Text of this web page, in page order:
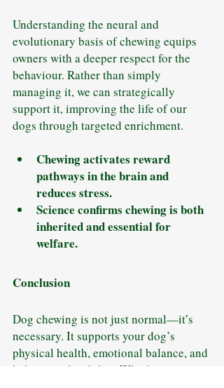
Understanding the neural and
evolutionary basis of chewing equips
owners with a deeper respect for the
behaviour. Rather than simply
managing it, we can strategically
support it, improving the life of our
dogs through targeted enrichment.
Chewing activates reward
pathways in the brain and
reduces stress.
Science confirms chewing is both
inherited and essential for
welfare.
Conclusion
Dog chewing is not just normal—it’s
necessary. It supports your dog’s
physical health, emotional balance, and
behavioural stability. Whether your